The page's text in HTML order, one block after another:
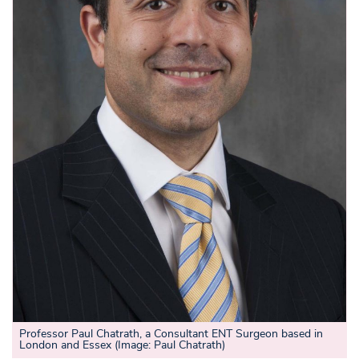
Professor Paul Chatrath, a Consultant ENT Surgeon based in
London and Essex (Image: Paul Chatrath)